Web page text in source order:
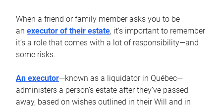
When a friend or family member asks you to be
an executor of their estate, it’s important to remember
it’s a role that comes with a lot of responsibility—and
some risks.
An executor—known as a liquidator in Québec—
administers a person’s estate after they’ve passed
away, based on wishes outlined in their Will and in